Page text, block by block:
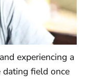
experiencing a
dating field once